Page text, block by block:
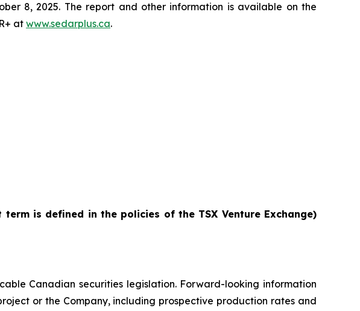
8, 2025. The report and other information is available on the
at www.sedarplus.ca.
is defined in the policies of the TSX Venture Exchange)
Canadian securities legislation. Forward-looking information
or the Company, including prospective production rates and